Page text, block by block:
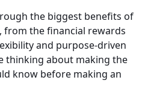
the biggest benefits of
from the financial rewards
and purpose-driven
thinking about making the
know before making an